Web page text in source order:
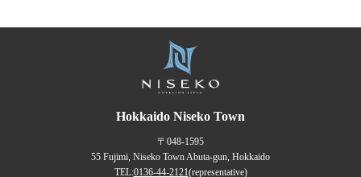
Hokkaido Niseko Town
〒048-1595
55 Fujimi, Niseko Town Abuta-gun, Hokkaido
TEL:0136-44-2121(representative)